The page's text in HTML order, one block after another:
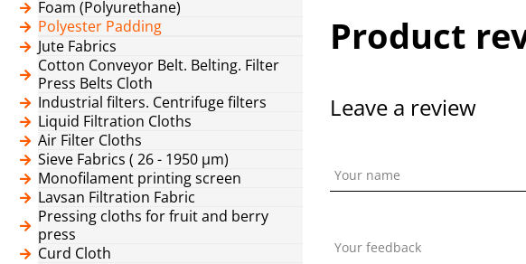
Foam (Polyurethane)
Polyester Padding
Jute Fabrics
Cotton Conveyor Belt. Belting. Filter
Press Belts Cloth
Industrial filters. Centrifuge filters
Liquid Filtration Cloths
Air Filter Cloths
Sieve Fabrics ( 26 - 1950 μm)
Monofilament printing screen
Lavsan Filtration Fabric
Pressing cloths for fruit and berry
press
Curd Cloth
Product
Leave a review
Your name
Your feedback